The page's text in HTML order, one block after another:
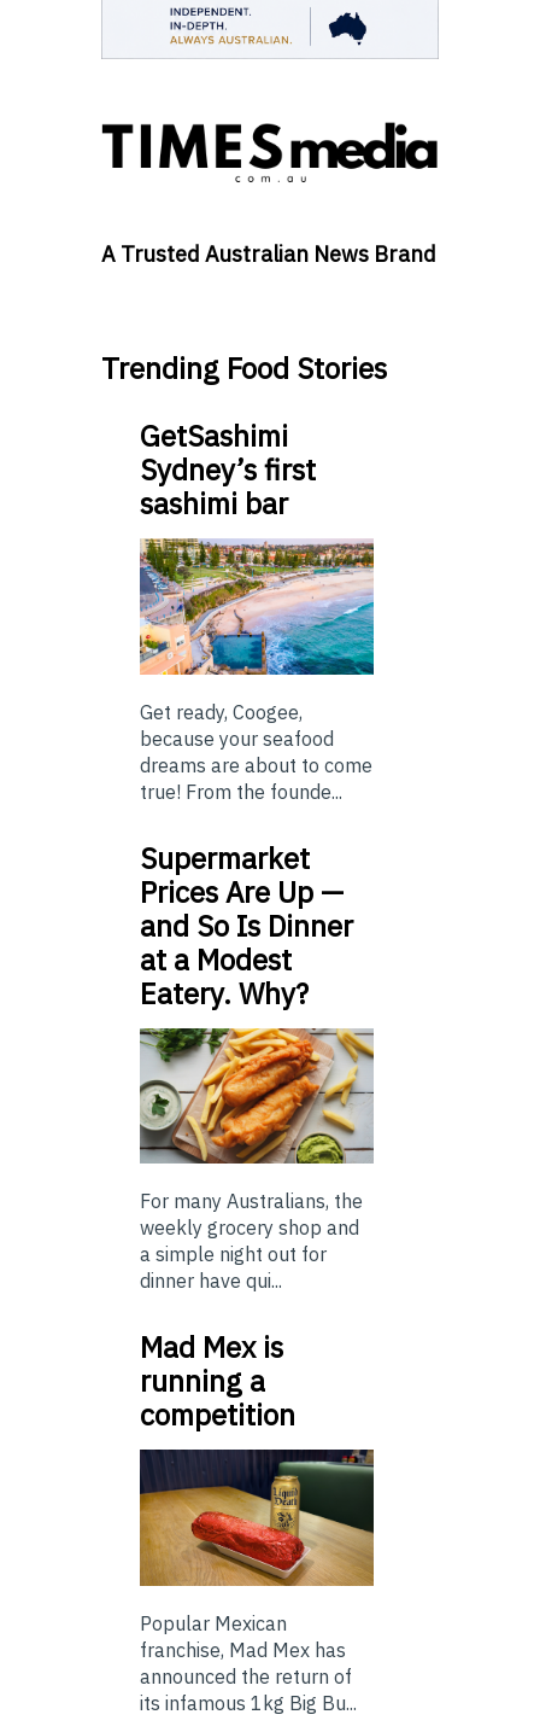
A Trusted Australian News Brand
Trending Food Stories
GetSashimi
Sydney’s first
sashimi bar
Get ready, Coogee,
because your seafood
dreams are about to come
true! From the founde...
Supermarket
Prices Are Up —
and So Is Dinner
at a Modest
Eatery. Why?
For many Australians, the
weekly grocery shop and
a simple night out for
dinner have qui...
Mad Mex is
running a
competition
Popular Mexican
franchise, Mad Mex has
announced the return of
its infamous 1kg Big Bu...